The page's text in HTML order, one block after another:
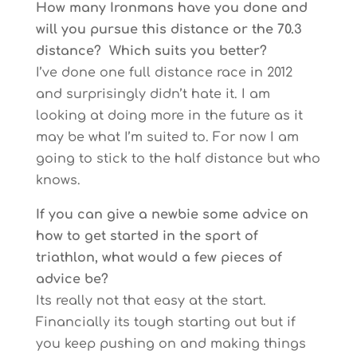
How many Ironmans have you done and
will you pursue this distance or the 70.3
distance? Which suits you better?
I’ve done one full distance race in 2012
and surprisingly didn’t hate it. I am
looking at doing more in the future as it
may be what I’m suited to. For now I am
going to stick to the half distance but who
knows.
If you can give a newbie some advice on
how to get started in the sport of
triathlon, what would a few pieces of
advice be?
Its really not that easy at the start.
Financially its tough starting out but if
you keep pushing on and making things